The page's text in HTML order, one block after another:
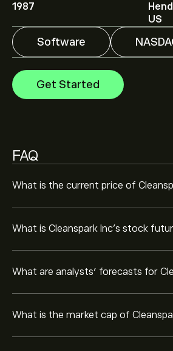
1987
US
Software
Get Started
FAQ
What is the current price of
What is Cleanspark Inc’s stock
What are analysts’ forecasts for
Analysts offer forecasts for
market trends, financial reports
Check the latest forecast for future
What is the market cap of
The market capitalisation of
Based on 8 analysts offering